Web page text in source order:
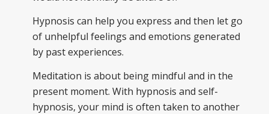
Hypnosis can help you express and then let go
of unhelpful feelings and emotions generated
by past experiences.
Meditation is about being mindful and in the
present moment. With hypnosis and self-
hypnosis, your mind is often taken to another